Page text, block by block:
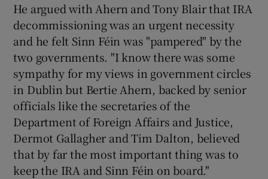
He argued with Ahern and Tony Blair that IRA
decommissioning was an urgent necessity
and he felt Sinn Féin was "pampered" by the
two governments. "I know there was some
sympathy for my views in government circles
in Dublin but Bertie Ahern, backed by senior
officials like the secretaries of the
Department of Foreign Affairs and Justice,
Dermot Gallagher and Tim Dalton, believed
that by far the most important thing was to
keep the IRA and Sinn Féin on board."